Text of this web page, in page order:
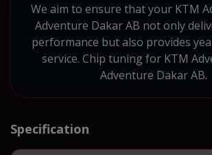
We aim to ensure that your KTM
Adventure Dakar AB not only
performance but also provides
service. Chip tuning for KTM
Adventure Dakar AB.
Specification